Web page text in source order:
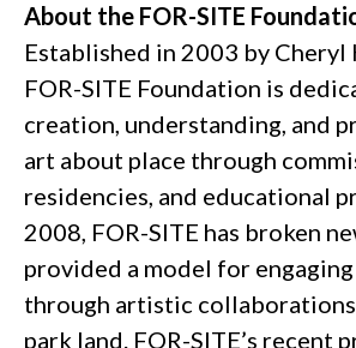
About the FOR-SITE
Established in 2003 by Cheryl
FOR-SITE Foundation is
creation, understanding, and
art about place through
residencies, and educational
2008, FOR-SITE has broken
provided a model for
through artistic
park land. FOR-SITE’s recent